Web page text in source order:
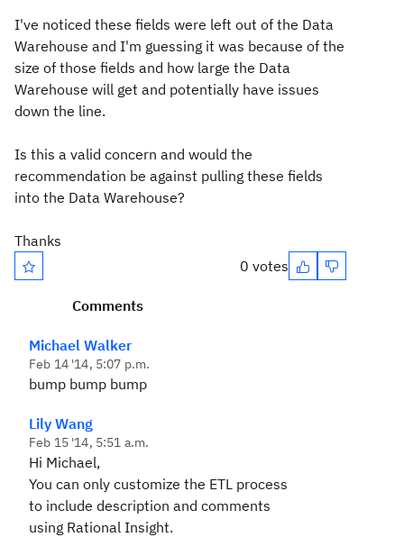
I've noticed these fields were left out of the Data
Warehouse and I'm guessing it was because of the
size of those fields and how large the Data
Warehouse will get and potentially have issues
down the line.
Is this a valid concern and would the
recommendation be against pulling these fields
into the Data Warehouse?
Thanks
0 votes
Comments
Michael Walker
Feb 14 '14, 5:07 p.m.
bump bump bump
Lily Wang
Feb 15 '14, 5:51 a.m.
Hi Michael,
You can only customize the ETL process
to include description and comments
using Rational Insight.